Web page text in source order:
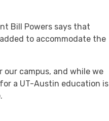
Bill Powers says that
to accommodate the
campus, and while we
a UT-Austin education is